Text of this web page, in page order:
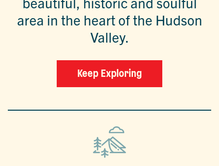
area in the heart of the Hudson
Valley.
Keep Exploring